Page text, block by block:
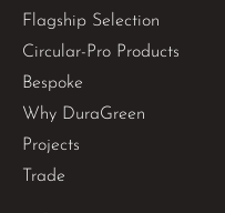
Flagship Selection
Circular-Pro Products
Bespoke
Why DuraGreen
Projects
Trade